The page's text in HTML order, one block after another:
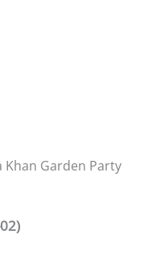
Khan Garden Party